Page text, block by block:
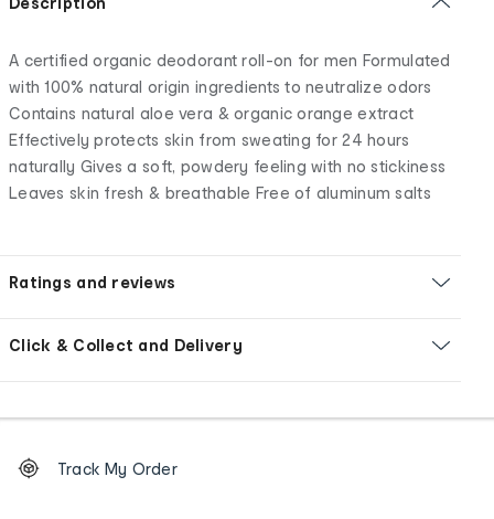
A certified organic deodorant roll-on for men Formulated
with 100% natural origin ingredients to neutralize odors
Contains natural aloe vera & organic orange extract
Effectively protects skin from sweating for 24 hours
naturally Gives a soft, powdery feeling with no stickiness
Leaves skin fresh & breathable Free of aluminum salts
Ratings and reviews
Click & Collect and Delivery
Order
tracking
Track My Order